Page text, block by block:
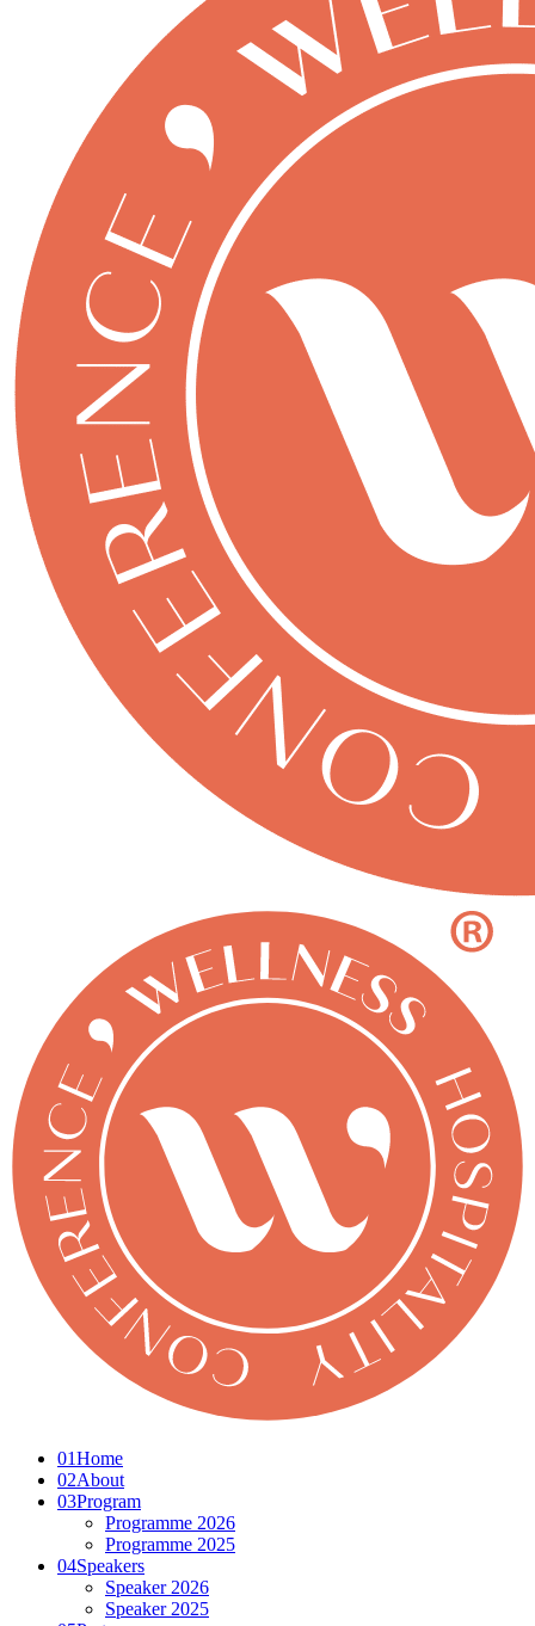
01Home
02About
03Program
Programme 2026
Programme 2025
04Speakers
Speaker 2026
Speaker 2025